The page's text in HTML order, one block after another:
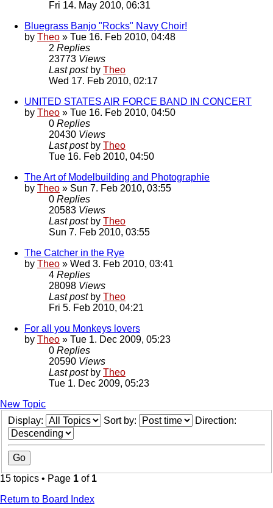
Fri 14. May 2010, 06:31
Bluegrass Banjo "Rocks" Navy Choir!
by Theo » Tue 16. Feb 2010, 04:48
2 Replies
23773 Views
Last post by Theo
Wed 17. Feb 2010, 02:17
UNITED STATES AIR FORCE BAND IN CONCERT
by Theo » Tue 16. Feb 2010, 04:50
0 Replies
20430 Views
Last post by Theo
Tue 16. Feb 2010, 04:50
The Art of Modelbuilding and Photographie
by Theo » Sun 7. Feb 2010, 03:55
0 Replies
20583 Views
Last post by Theo
Sun 7. Feb 2010, 03:55
The Catcher in the Rye
by Theo » Wed 3. Feb 2010, 03:41
4 Replies
28098 Views
Last post by Theo
Fri 5. Feb 2010, 04:21
For all you Monkeys lovers
by Theo » Tue 1. Dec 2009, 05:23
0 Replies
20590 Views
Last post by Theo
Tue 1. Dec 2009, 05:23
New Topic
Display:
Sort by: Direction:
15 topics • Page 1 of 1
Return to Board Index